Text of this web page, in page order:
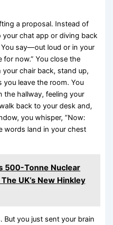
a proposal. Instead of
your chat app or diving back
say—out loud or in your
now.” You close the
chair back, stand up,
leave the room. You
the hallway, feeling your
back to your desk and,
you whisper, “Now:
words land in your chest
500-Tonne Nuclear
UK’s New Hinkley
But you just sent your brain